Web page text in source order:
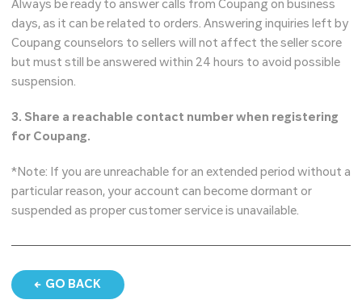
Always be ready to answer calls from Coupang on business
days, as it can be related to orders. Answering inquiries left by
Coupang counselors to sellers will not affect the seller score
but must still be answered within 24 hours to avoid possible
suspension.
3. Share a reachable contact number when registering
for Coupang.
*Note: If you are unreachable for an extended period without a
particular reason, your account can become dormant or
suspended as proper customer service is unavailable.
GO BACK